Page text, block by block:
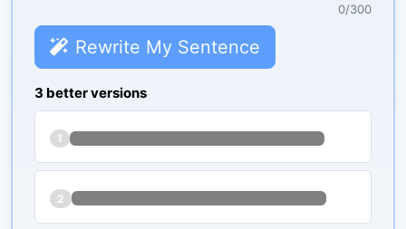
0/300
Rewrite My Sentence
3 better versions
1
2